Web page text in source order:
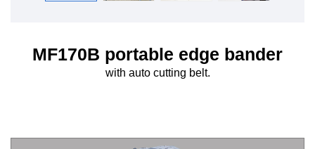
MF170B portable edge bander
with auto cutting belt.